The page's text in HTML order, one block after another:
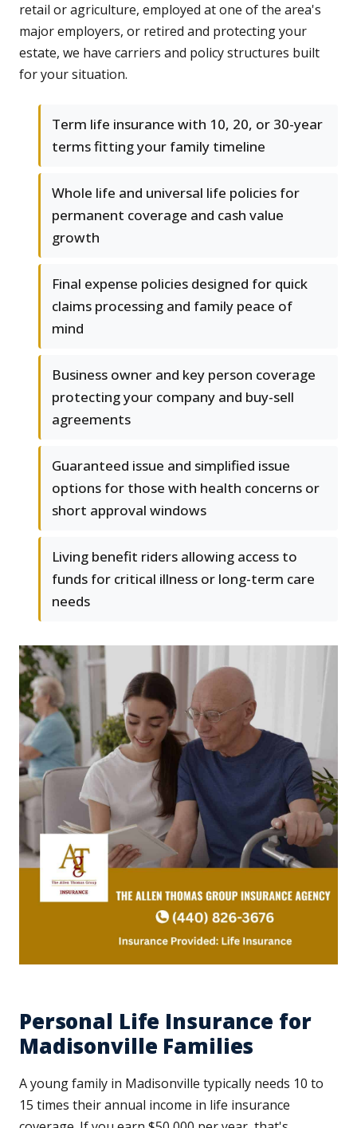
retail or agriculture, employed at one of the area's
major employers, or retired and protecting your
estate, we have carriers and policy structures built
for your situation.
Term life insurance with 10, 20, or 30-year
terms fitting your family timeline
Whole life and universal life policies for
permanent coverage and cash value
growth
Final expense policies designed for quick
claims processing and family peace of
mind
Business owner and key person coverage
protecting your company and buy-sell
agreements
Guaranteed issue and simplified issue
options for those with health concerns or
short approval windows
Living benefit riders allowing access to
funds for critical illness or long-term care
needs
Personal Life Insurance for
Madisonville Families
A young family in Madisonville typically needs 10 to
15 times their annual income in life insurance